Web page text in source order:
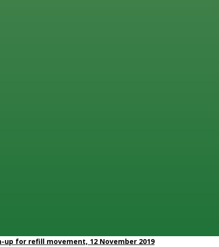
up for refill movement, 12 November 2019